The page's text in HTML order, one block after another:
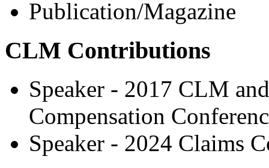
Publication/Magazine
CLM Contributions
Speaker - 2017 CLM
Compensation
Speaker - 2024 Claims